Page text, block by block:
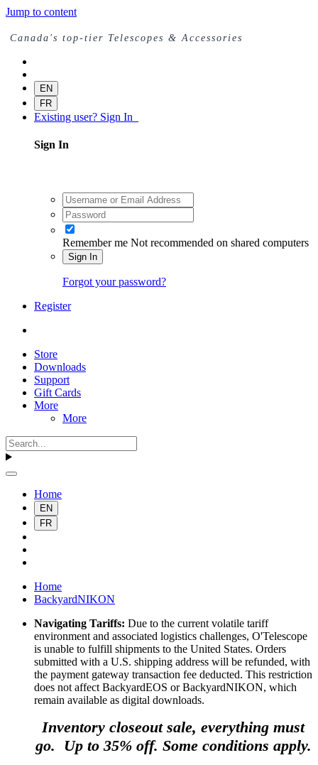
Jump to content
Canada's top-tier Telescopes & Accessories
EN
FR
Existing user? Sign In
Sign In
Remember me Not recommended on shared computers
Sign In
Forgot your password?
Register
Store
Downloads
Support
Gift Cards
More
More
Home
EN
FR
Home
BackyardNIKON
Navigating Tariffs: Due to the current volatile tariff
environment and associated logistics challenges, O'Telescope
is unable to fulfill shipments to the United States. Orders
submitted with a U.S. shipping address will be refunded, with
the payment gateway transaction fee deducted. This restriction
does not affect BackyardEOS or BackyardNIKON, which
remain available as digital downloads.
Inventory closeout sale, everything must
go. Up to 35% off. Some conditions apply.